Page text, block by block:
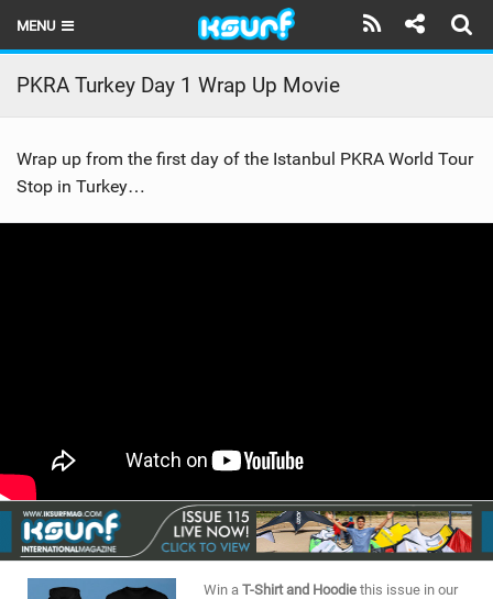
MENU
HOME
LATEST ISSUE
NEWS
RIDERS
SHOP
SUBSCRIBE
PKRA Turkey Day 1 Wrap Up Movie
Wrap up from the first day of the Istanbul PKRA World Tour
Stop in Turkey…
Win a T-Shirt and Hoodie this issue in our